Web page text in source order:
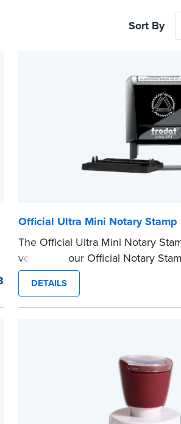
Sort By
Official Ultra Mini Notary Stamp
The Official Ultra Mini Notary
version of our Official Notary
sized stamp is perfect for notarial
limited space.
Maximum character limit for your
before completing your purchase.
DETAILS